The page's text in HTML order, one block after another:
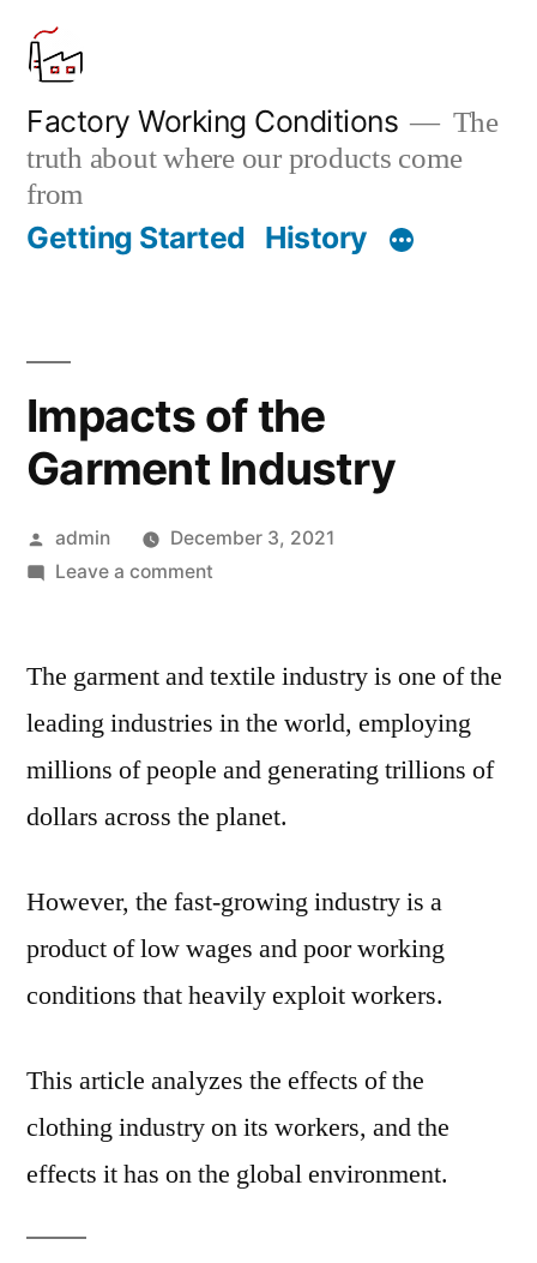
Skip
content
Factory Working Conditions
The
truth about where our products come
from
Getting Started History
Impacts of the
Garment Industry
Posted
by
admin
December 3, 2021
Leave a commenton
the
Industry
The garment and textile industry is one of the
leading industries in the world, employing
millions of people and generating trillions of
dollars across the planet.
However, the fast-growing industry is a
product of low wages and poor working
conditions that heavily exploit workers.
This article analyzes the effects of the
clothing industry on its workers, and the
effects it has on the global environment.